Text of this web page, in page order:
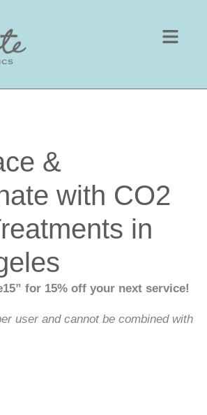
&
with CO2
in
for 15% off your next service!
user and cannot be combined with